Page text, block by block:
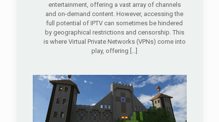
entertainment, offering a vast array of channels
and on-demand content. However, accessing the
full potential of IPTV can sometimes be hindered
by geographical restrictions and censorship. This
is where Virtual Private Networks (VPNs) come into
play, offering […]